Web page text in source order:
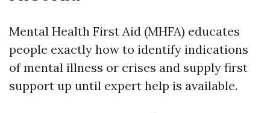
Mental Health First Aid (MHFA) educates
people exactly how to identify indications
of mental illness or crises and supply first
support up until expert help is available.